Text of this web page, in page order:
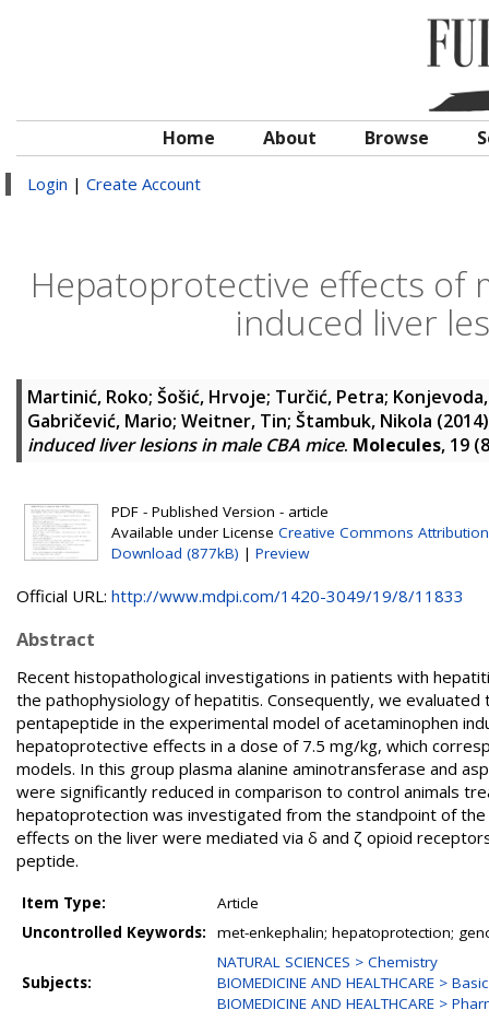
Home About Browse
Login | Create Account
Hepatoprotective effects of
induced liver
Martinić, Roko; Šošić, Hrvoje; Turčić, Petra;
Gabričević, Mario; Weitner, Tin; Štambuk, Nikola
induced liver lesions in male CBA mice. Molecules, 19
PDF - Published Version - article
Available under License Creative Commons Attribution
Download (877kB) | Preview
Official URL: http://www.mdpi.com/1420-3049/19/8/11833
Abstract
Recent histopathological investigations in patients with
the pathophysiology of hepatitis. Consequently, we
pentapeptide in the experimental model of acetaminophen
hepatoprotective effects in a dose of 7.5 mg/kg, which
models. In this group plasma alanine aminotransferase and
were significantly reduced in comparison to control animals
hepatoprotection was investigated from the standpoint of
effects on the liver were mediated via δ and ζ opioid
peptide.
Item Type:
Article
Uncontrolled Keywords:
met-enkephalin; hepatoprotection;
Subjects:
NATURAL SCIENCES > Chemistry
BIOMEDICINE AND HEALTHCARE >
BIOMEDICINE AND HEALTHCARE >